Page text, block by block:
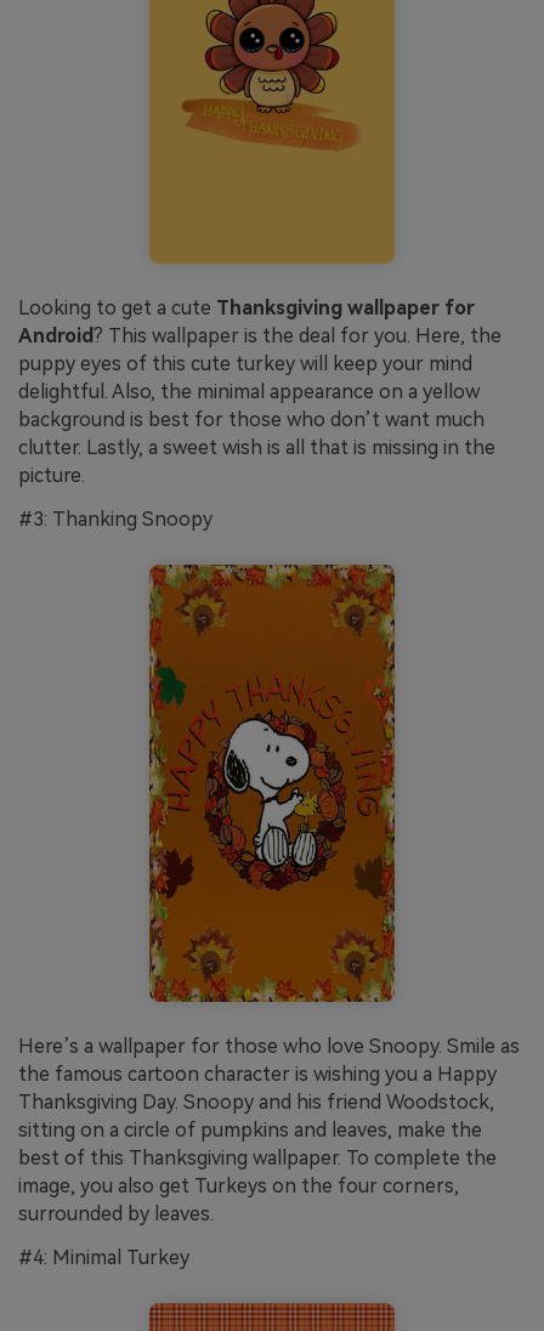
Looking to get a cute Thanksgiving wallpaper for
Android? This wallpaper is the deal for you. Here, the
puppy eyes of this cute turkey will keep your mind
delightful. Also, the minimal appearance on a yellow
background is best for those who don’t want much
clutter. Lastly, a sweet wish is all that is missing in the
picture.
#3: Thanking Snoopy
Here’s a wallpaper for those who love Snoopy. Smile as
the famous cartoon character is wishing you a Happy
Thanksgiving Day. Snoopy and his friend Woodstock,
sitting on a circle of pumpkins and leaves, make the
best of this Thanksgiving wallpaper. To complete the
image, you also get Turkeys on the four corners,
surrounded by leaves.
#4: Minimal Turkey